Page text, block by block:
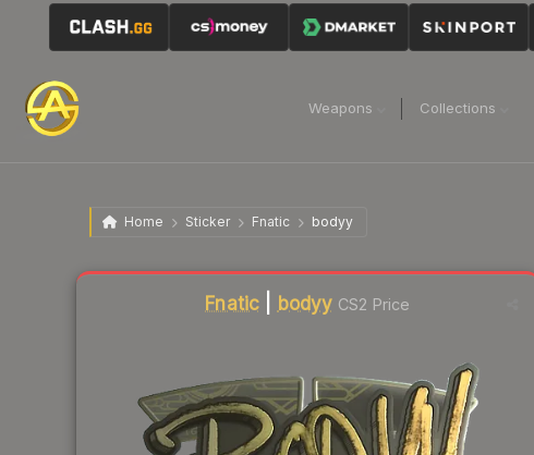
Weapons Collections
Home Sticker Fnatic bodyy
Fnatic bodyy CS2 Price
Liquidity score